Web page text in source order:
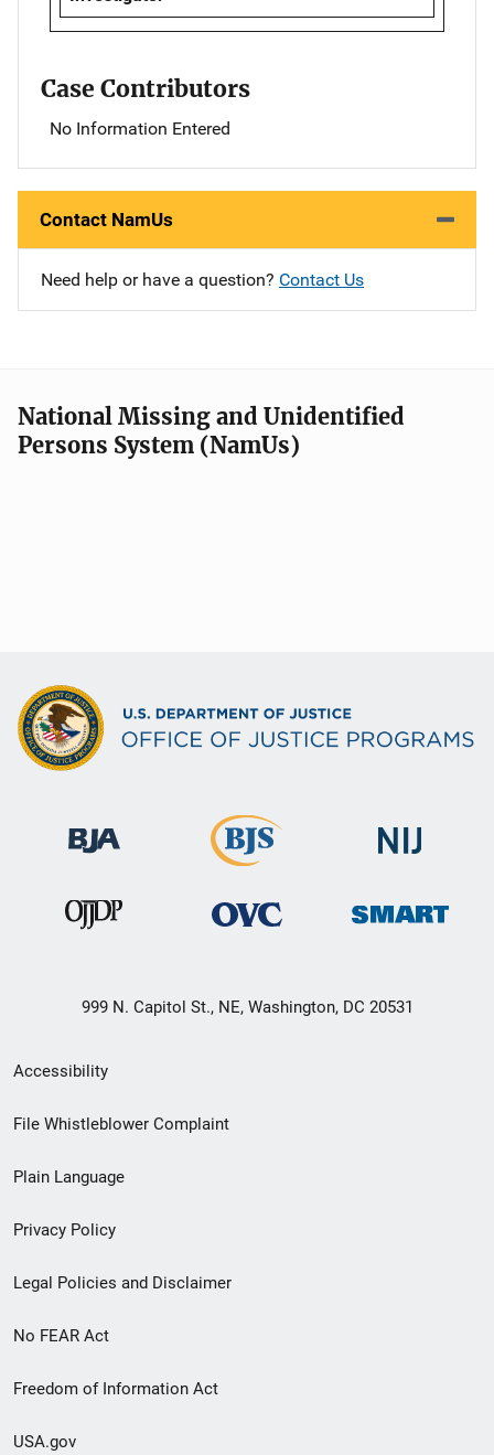
Case Contributors
No Information Entered
Contact NamUs
Need help or have a question? Contact Us
National Missing and Unidentified
Persons System (NamUs)
999 N. Capitol St., NE, Washington, DC 20531
Secondary
Footer
menu
Accessibility
File Whistleblower Complaint
Plain Language
Privacy Policy
Legal Policies and Disclaimer
No FEAR Act
Freedom of Information Act
USA.gov